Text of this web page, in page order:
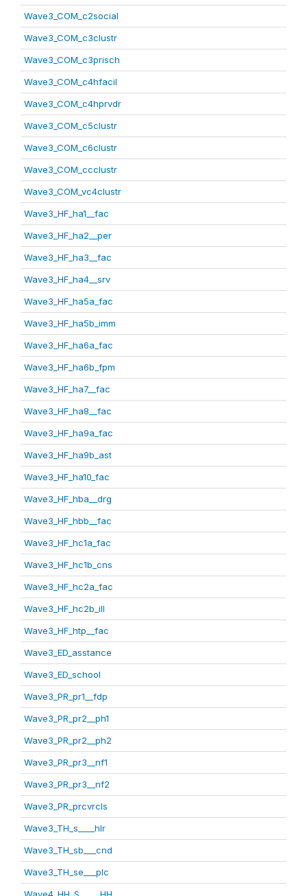
Wave3_COM_c2social
Wave3_COM_c3clustr
Wave3_COM_c3prisch
Wave3_COM_c4hfacil
Wave3_COM_c4hprvdr
Wave3_COM_c5clustr
Wave3_COM_c6clustr
Wave3_COM_ccclustr
Wave3_COM_vc4clustr
Wave3_HF_ha1__fac
Wave3_HF_ha2__per
Wave3_HF_ha3__fac
Wave3_HF_ha4__srv
Wave3_HF_ha5a_fac
Wave3_HF_ha5b_imm
Wave3_HF_ha6a_fac
Wave3_HF_ha6b_fpm
Wave3_HF_ha7__fac
Wave3_HF_ha8__fac
Wave3_HF_ha9a_fac
Wave3_HF_ha9b_ast
Wave3_HF_ha10_fac
Wave3_HF_hba__drg
Wave3_HF_hbb__fac
Wave3_HF_hc1a_fac
Wave3_HF_hc1b_cns
Wave3_HF_hc2a_fac
Wave3_HF_hc2b_ill
Wave3_HF_htp__fac
Wave3_ED_asstance
Wave3_ED_school
Wave3_PR_pr1__fdp
Wave3_PR_pr2__ph1
Wave3_PR_pr2__ph2
Wave3_PR_pr3__nf1
Wave3_PR_pr3__nf2
Wave3_PR_prcvrcls
Wave3_TH_s____hlr
Wave3_TH_sb___cnd
Wave3_TH_se___plc